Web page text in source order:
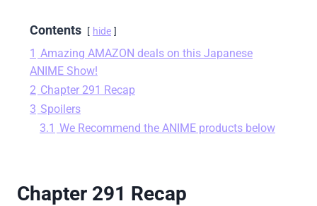
Contents hide
1 Amazing AMAZON deals on this Japanese
ANIME Show!
2 Chapter 291 Recap
3 Spoilers
3.1 We Recommend the ANIME products below
Chapter 291 Recap